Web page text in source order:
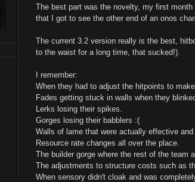
The best part was the novelty, my first
that I got to see the other end of an onos
The current 3.2 version really is the best,
to the waist for a long time, that sucked!).
I remember:
When they had to adjust the hitpoints to
Fades getting stuck in walls when they
Lerks losing their spikes.
Gorges losing their babblers :(
Walls of lame that were actually effective
Resource rate changes all over the place.
The builder gorge where the rest of the team
The adjustments to structure costs such as
When sensory didn't cloak and was